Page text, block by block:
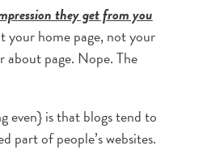
they get from you
your home page, not your
about page. Nope. The
even} is that blogs tend to
part of people’s websites.